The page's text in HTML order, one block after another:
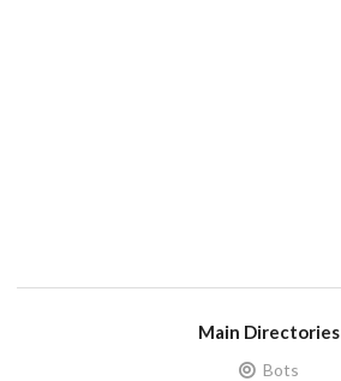
Main Directories
Bots